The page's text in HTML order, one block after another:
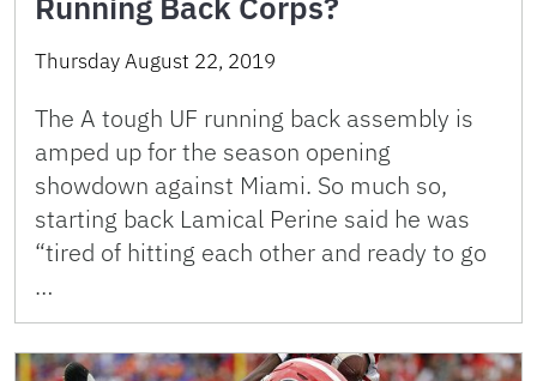
Thursday August 22, 2019
The A tough UF running back assembly is
amped up for the season opening
showdown against Miami. So much so,
starting back Lamical Perine said he was
“tired of hitting each other and ready to go
…